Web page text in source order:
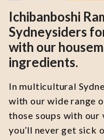
Ichibanboshi
Sydneysiders
with our
ingredients.
In multicultural
with our wide range
those soups with our
you’ll never get sick